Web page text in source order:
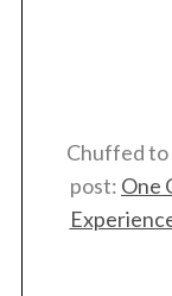
Chuffed to
post: One